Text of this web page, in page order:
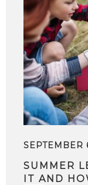
SEPTEMBER
SUMMER
IT AND